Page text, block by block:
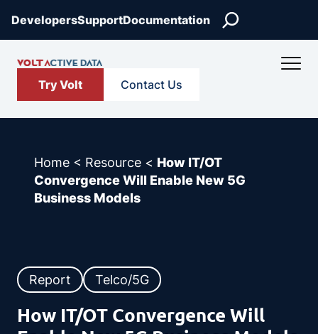
content
DevelopersSupportDocumentation Search
Try Volt Contact Us
Home < Resource < How IT/OT
Convergence Will Enable New 5G
Business Models
Report Telco/5G
How IT/OT Convergence Will